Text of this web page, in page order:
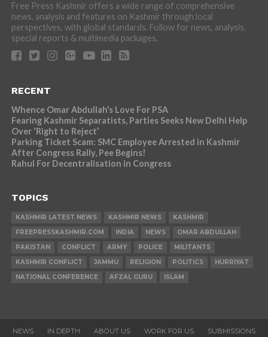
Free Press Kashmir offers a wide range of comprehensive
news, analysis and features on Kashmir through local
perspectives, with global standards. Follow for news, analysis,
special reports & multimedia packages.
RECENT
Whence Omar Abdullah’s Love For PSA
Fearing Kashmir Separatists, Parties Seeks New Delhi Help
Over ‘Right to Reject’
Parking Ticket Scam: SMC Employee Arrested in Kashmir
After Congress Rally, Pee Begins!
Rahul For Decentralisation in Congress
TOPICS
KASHMIR LATEST NEWS KASHMIR NEWS
KASHMIR
FREEPRESSKASHMIR.COM
INDIA NEWS
OMAR ABDULLAH
PAKISTAN
CONFLICT ARMY POLICE
MILITANTS
KASHMIR CONFLICT
JAMMU RELIGION POLITICS
HURRIYAT
NATIONAL CONFERENCE
AFZAL GURU ISLAM
NEWS IN DEPTH ABOUT US WORK FOR US SUBMISSIONS